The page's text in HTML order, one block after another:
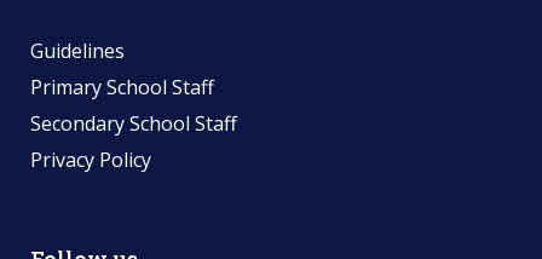
Guidelines
Primary School Staff
Secondary School Staff
Privacy Policy